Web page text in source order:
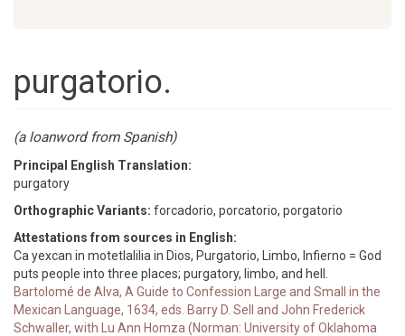
purgatorio.
(a loanword from Spanish)
Principal English Translation:
purgatory
Orthographic Variants: forcadorio, porcatorio, porgatorio
Attestations from sources in English:
Ca yexcan in motetlalilia in Dios, Purgatorio, Limbo, Infierno = God
puts people into three places; purgatory, limbo, and hell.
Bartolomé de Alva, A Guide to Confession Large and Small in the
Mexican Language, 1634, eds. Barry D. Sell and John Frederick
Schwaller, with Lu Ann Homza (Norman: University of Oklahoma